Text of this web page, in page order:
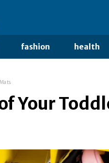
fashion health
Your